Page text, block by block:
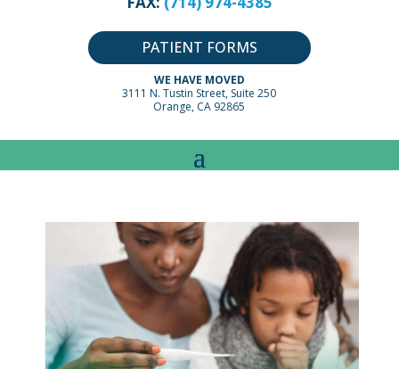
PATIENT FORMS
WE HAVE MOVED
3111 N. Tustin Street, Suite 250
Orange, CA 92865